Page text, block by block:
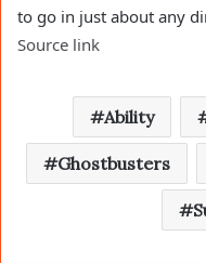
to go in just about any
Source link
Ability
Ghostbusters